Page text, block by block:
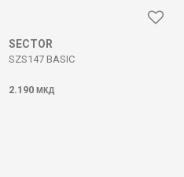
SECTOR
SZS147 BASIC
2.190 МКД